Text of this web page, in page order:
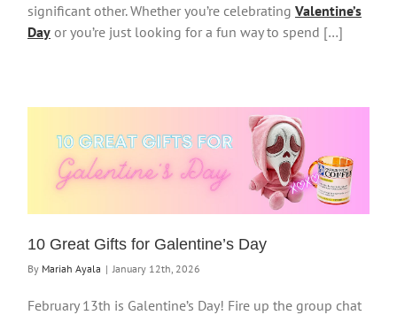
significant other. Whether you’re celebrating Valentine’s
Day or you’re just looking for a fun way to spend […]
10 Great Gifts for Galentine’s Day
By Mariah Ayala | January 12th, 2026
February 13th is Galentine’s Day! Fire up the group chat